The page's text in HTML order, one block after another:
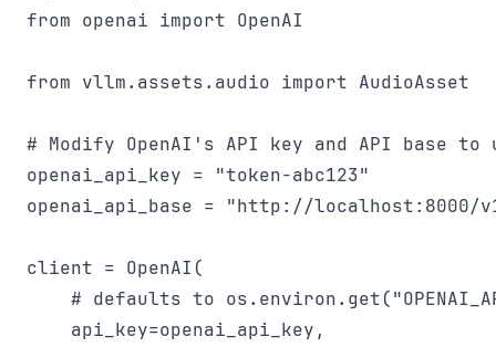
from openai import OpenAI
from vllm.assets.audio import AudioAsset
# Modify OpenAI's API key and API base to
openai_api_key = "token-abc123"
openai_api_base = "http://localhost:8000/
client = OpenAI(
# defaults to
    api_key=openai_api_key,